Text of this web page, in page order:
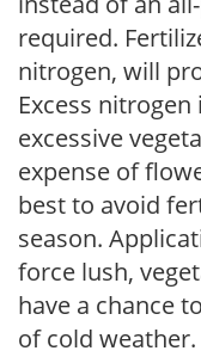
required.
nitrogen, will
Excess
excessive
expense of
best to avoid
season.
force lush,
have a chance
of cold weather.